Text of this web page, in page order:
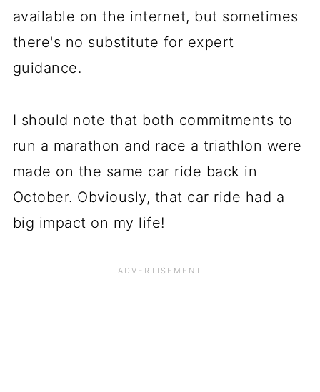
available on the internet, but sometimes
there's no substitute for expert
guidance.
I should note that both commitments to
run a marathon and race a triathlon were
made on the same car ride back in
October. Obviously, that car ride had a
big impact on my life!